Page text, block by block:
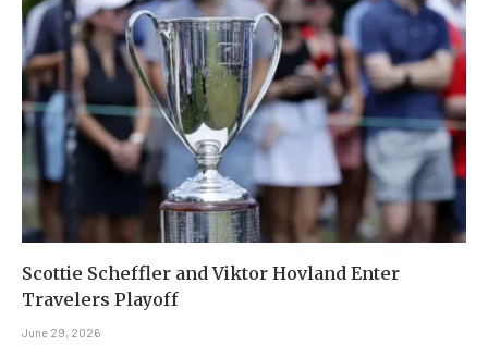
Scottie Scheffler and Viktor Hovland Enter
Travelers Playoff
June 29, 2026